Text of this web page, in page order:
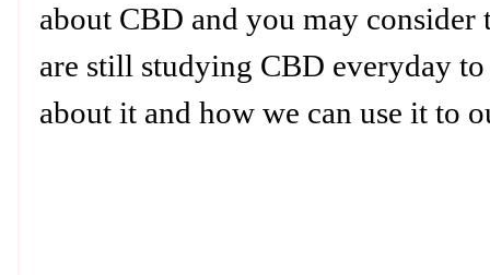
about CBD and you may
are still studying CBD everyday
about it and how we can use it to